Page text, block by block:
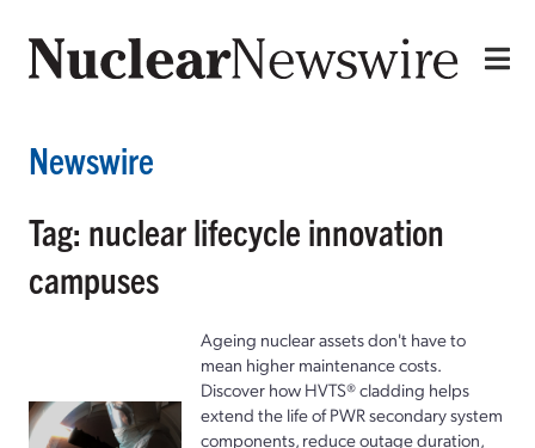
Newswire
Tag: nuclear lifecycle innovation
campuses
Ageing nuclear assets don't have to
mean higher maintenance costs.
Discover how HVTS® cladding helps
extend the life of PWR secondary system
components, reduce outage duration,